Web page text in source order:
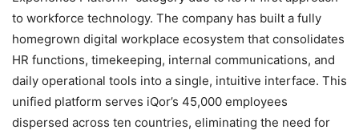
to workforce technology. The company has built a fully
homegrown digital workplace ecosystem that consolidates
HR functions, timekeeping, internal communications, and
daily operational tools into a single, intuitive interface. This
unified platform serves iQor’s 45,000 employees
dispersed across ten countries, eliminating the need for